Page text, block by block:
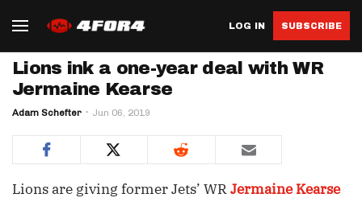
LOG IN SUBSCRIBE
Lions ink a one-year deal with WR
Jermaine Kearse
Adam Schefter Jun 06, 2019
Lions are giving former Jets’ WRJermaine Kearse